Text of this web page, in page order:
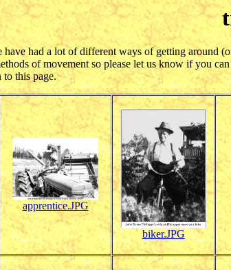
have had a lot of different ways of getting around
of movement so please let us know if you
this page.
apprentice.JPG
biker.JPG